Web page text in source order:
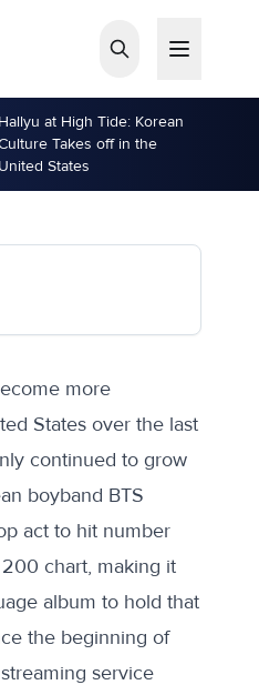
Hallyu at High Tide: Korean
Takes off in the
United States
more
States over the last
continued to grow
boyband BTS
act to hit number
chart, making it
album to hold that
the beginning of
service